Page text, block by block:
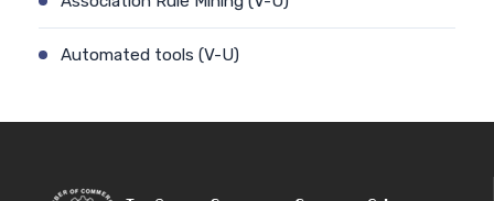
Automated tools (V-U)